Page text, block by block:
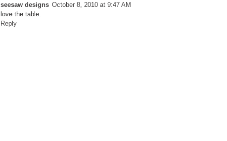
seesaw designs October 8, 2010 at 9:47 AM
love the table.
Reply